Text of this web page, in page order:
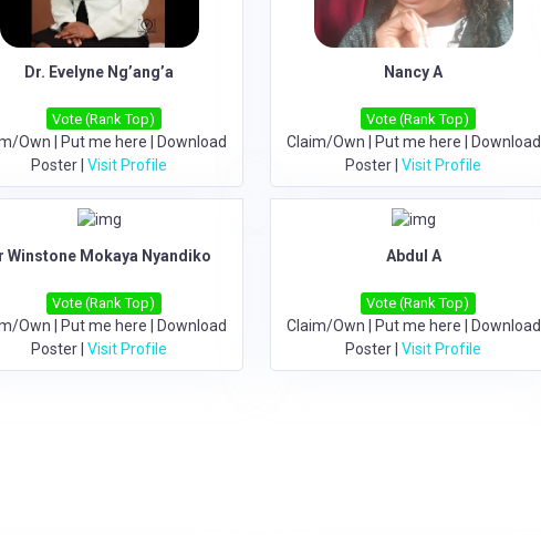
Dr. Evelyne Ng’ang’a
Vote (Rank Top)
Own | Put me here | Download
Poster|Visit Profile
Nancy A
Vote (Rank Top)
Claim/Own | Put me here | Download
Poster|Visit Profile
Winstone Mokaya Nyandiko
Vote (Rank Top)
Own Put me here
Download
Poster |Visit Profile
Abdul A
Vote (Rank Top)
Claim/Own Put me here
Download
Poster |Visit Profile